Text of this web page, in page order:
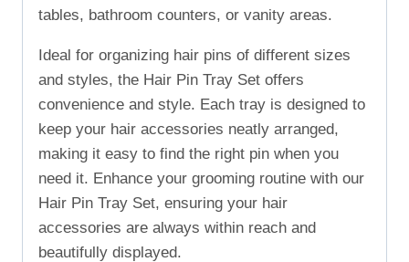
tables, bathroom counters, or vanity areas.
Ideal for organizing hair pins of different sizes
and styles, the Hair Pin Tray Set offers
convenience and style. Each tray is designed to
keep your hair accessories neatly arranged,
making it easy to find the right pin when you
need it. Enhance your grooming routine with our
Hair Pin Tray Set, ensuring your hair
accessories are always within reach and
beautifully displayed.